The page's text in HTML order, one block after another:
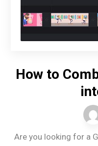
How to
Are you looking for a